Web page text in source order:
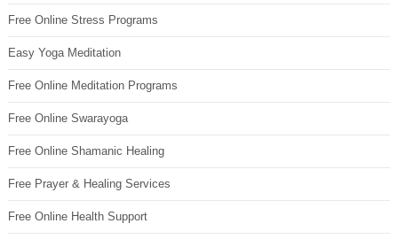
Free Online Stress Programs
Easy Yoga Meditation
Free Online Meditation Programs
Free Online Swarayoga
Free Online Shamanic Healing
Free Prayer & Healing Services
Free Online Health Support